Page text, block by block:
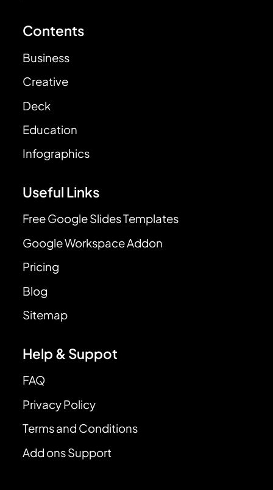
Contents
Business
Creative
Deck
Education
Infographics
Useful Links
Free Google Slides Templates
Google Workspace Addon
Pricing
Blog
Sitemap
Help & Suppot
FAQ
Privacy Policy
Terms and Conditions
Add ons Support